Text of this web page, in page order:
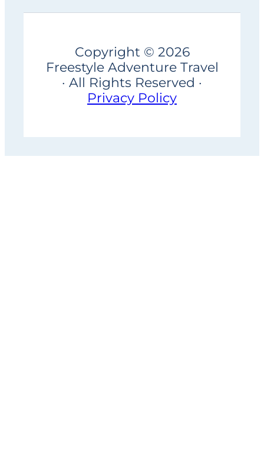
Copyright © 2026
Freestyle Adventure Travel
· All Rights Reserved ·
Privacy Policy